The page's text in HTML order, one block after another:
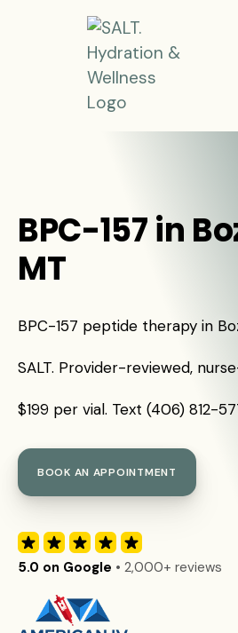
BPC-157 in
MT
BPC-157 peptide therapy in
SALT. Provider-reviewed,
$199 per vial. Text (406) 812-
BOOK AN APPOINTMENT
5.0 on Google • 2,000+ reviews